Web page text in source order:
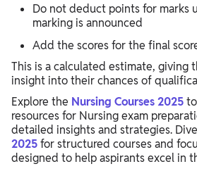
Do not deduct points for marks
marking is announced
Add the scores for the final
This is a calculated estimate, giving
insight into their chances of
Explore the Nursing Courses 2025
resources for Nursing exam
detailed insights and strategies.
2025for structured courses and
designed to help aspirants excel in